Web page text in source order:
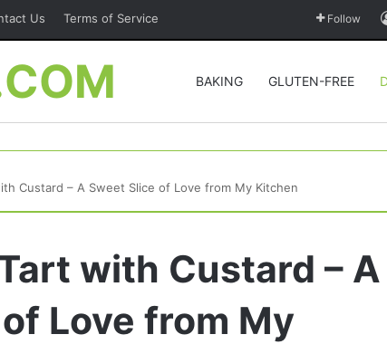
Us Terms of Service Follow
BAKING GLUTEN-FREE
Custard – A Sweet Slice of Love from My Kitchen
with Custard – A
Love from My